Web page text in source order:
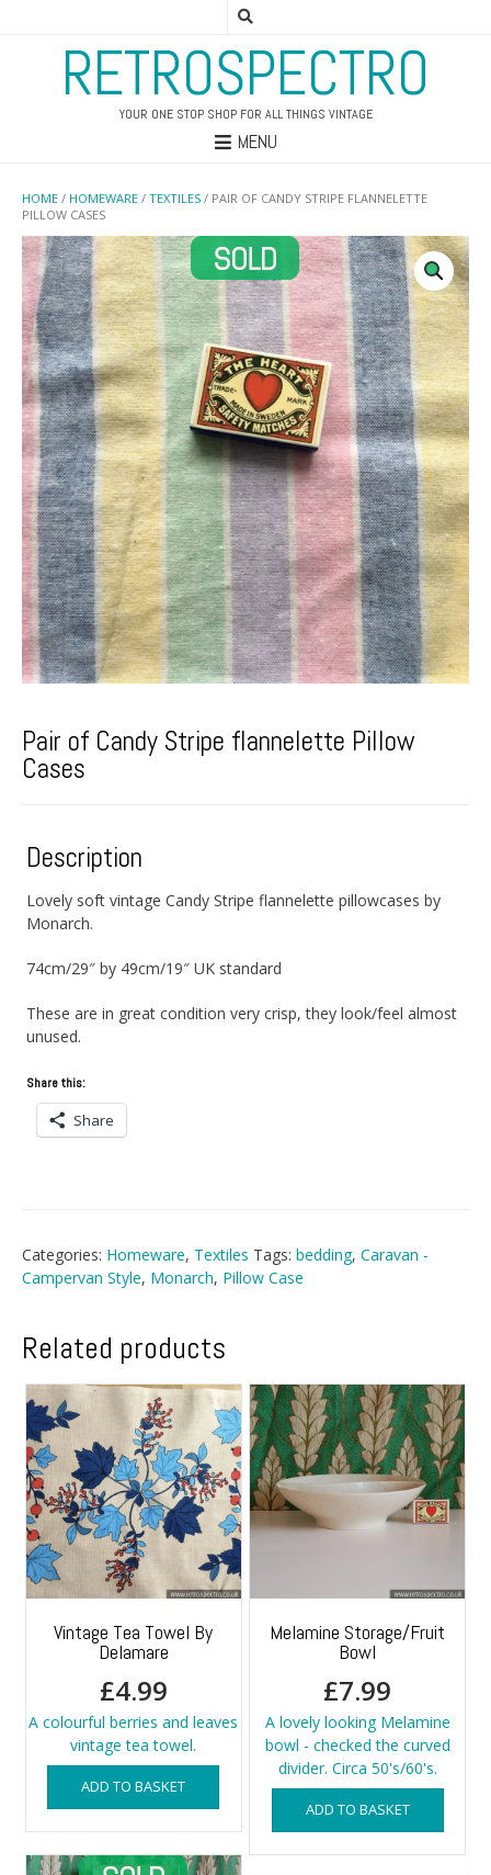
RETROSPECTRO
YOUR ONE STOP SHOP FOR ALL THINGS VINTAGE
MENU
HOME / HOMEWARE / TEXTILES / PAIR OF CANDY STRIPE FLANNELETTE
PILLOW CASES
Pair of Candy Stripe flannelette Pillow
Cases
Description
Lovely soft vintage Candy Stripe flannelette pillowcases by
Monarch.
74cm/29″ by 49cm/19″ UK standard
These are in great condition very crisp, they look/feel almost
unused.
Share this:
Share
Categories: Homeware, Textiles Tags: bedding, Caravan -
Campervan Style, Monarch, Pillow Case
Related products
Vintage Tea Towel By
Delamare
£4.99
A colourful berries and leaves
vintage tea towel.
ADD TO BASKET
Melamine Storage/Fruit
Bowl
£7.99
A lovely looking Melamine
bowl - checked the curved
divider. Circa 50's/60's.
ADD TO BASKET